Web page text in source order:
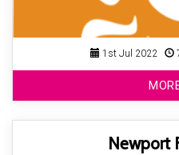
1st Jul 2022
Newport